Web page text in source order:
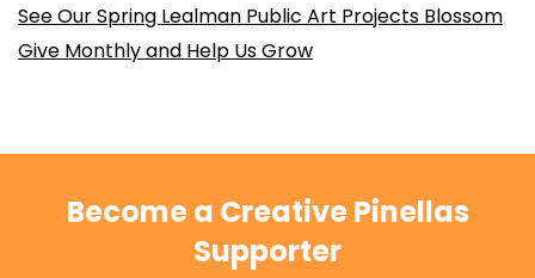
See Our Spring Lealman Public Art Projects Blossom
Give Monthly and Help Us Grow
Become a Creative Pinellas
Supporter